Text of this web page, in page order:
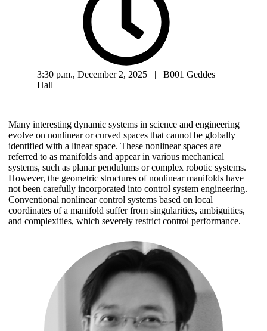
3:30 p.m., December 2, 2025 | B001 Geddes
Hall
Many interesting dynamic systems in science and engineering
evolve on nonlinear or curved spaces that cannot be globally
identified with a linear space. These nonlinear spaces are
referred to as manifolds and appear in various mechanical
systems, such as planar pendulums or complex robotic systems.
However, the geometric structures of nonlinear manifolds have
not been carefully incorporated into control system engineering.
Conventional nonlinear control systems based on local
coordinates of a manifold suffer from singularities, ambiguities,
and complexities, which severely restrict control performance.